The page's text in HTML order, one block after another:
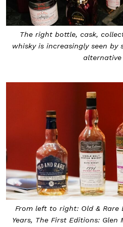
The right bottle, cask,
whisky is increasingly seen by
alternative
From left to right: Old & Rare
Years, The First Editions: Glen